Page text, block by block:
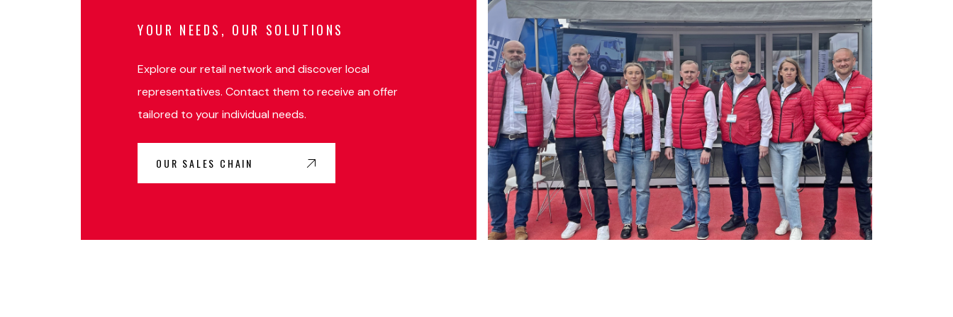
YOUR NEEDS, OUR SOLUTIONS
Explore our retail network and discover local
representatives. Contact them to receive an offer
tailored to your individual needs.
OUR SALES CHAIN